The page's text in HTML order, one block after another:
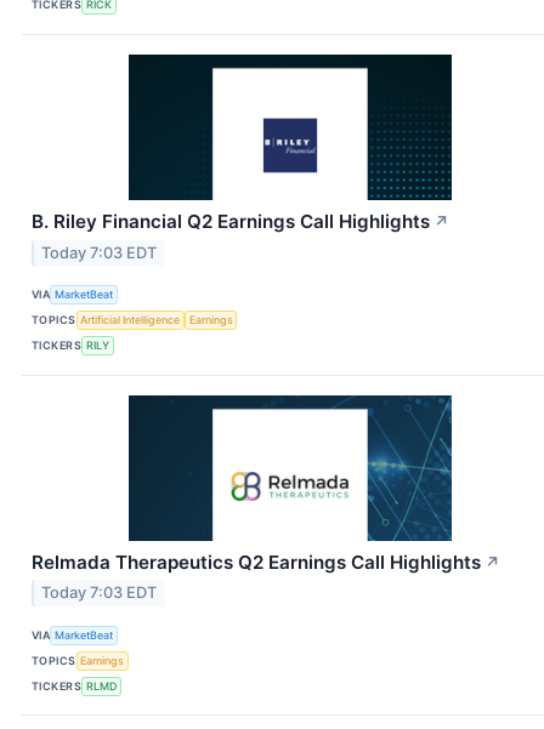
TICKERS RICK
B. Riley Financial Q2 Earnings Call Highlights ↗
Today 7:03 EDT
VIA MarketBeat
TOPICS Artificial Intelligence
Earnings
TICKERS RILY
Relmada Therapeutics Q2 Earnings Call Highlights ↗
Today 7:03 EDT
VIA MarketBeat
TOPICS Earnings
TICKERS RLMD